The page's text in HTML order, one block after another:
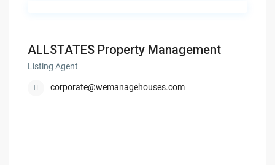
ALLSTATES Property Management
Listing Agent
corporate@wemanagehouses.com